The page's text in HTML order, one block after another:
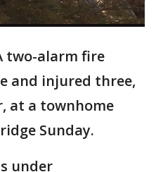
two-alarm fire
and injured three,
at a townhome
Sunday.
under